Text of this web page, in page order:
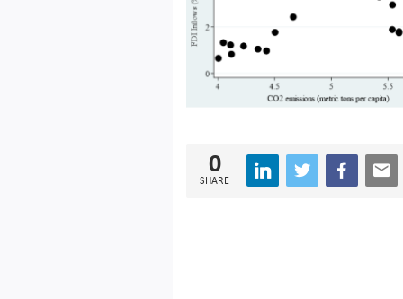
0
SHARE